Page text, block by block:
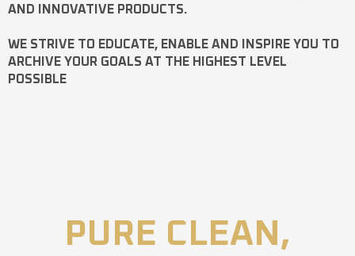
AND INNOVATIVE PRODUCTS.
WE STRIVE TO EDUCATE, ENABLE AND INSPIRE YOU TO
ARCHIVE YOUR GOALS AT THE HIGHEST LEVEL
POSSIBLE
PURE CLEAN,